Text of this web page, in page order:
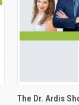
The Dr. Ardis